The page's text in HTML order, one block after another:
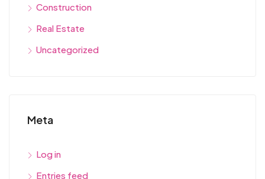
Construction
Real Estate
Uncategorized
Meta
Log in
Entries feed